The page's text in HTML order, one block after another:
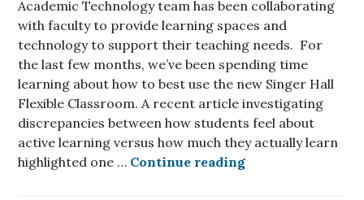
Academic Technology team has been collaborating
with faculty to provide learning spaces and
technology to support their teaching needs. For
the last few months, we’ve been spending time
learning about how to best use the new Singer Hall
Flexible Classroom. A recent article investigating
discrepancies between how students feel about
active learning versus how much they actually learn
highlighted one … Continue readingWhat We are